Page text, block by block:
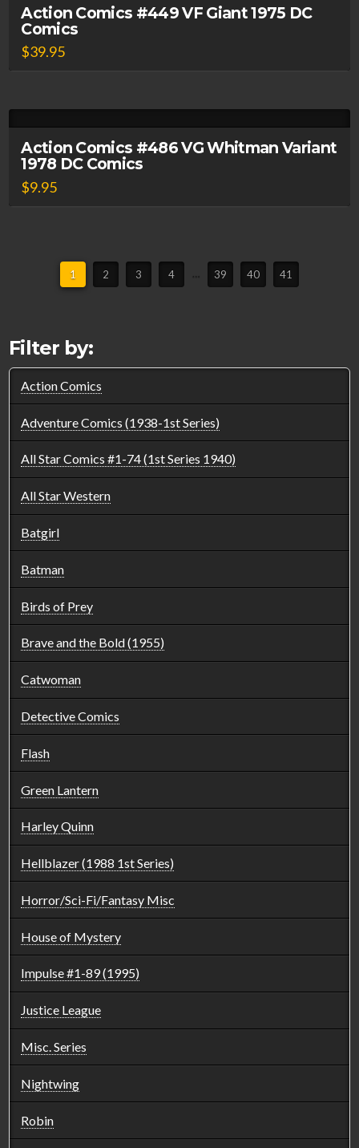
Action Comics #449 VF Giant 1975 DC
Comics
$39.95
Action Comics #486 VG Whitman Variant
1978 DC Comics
$9.95
1 2 3 4 … 39 40 41
Filter by:
Action Comics
Adventure Comics (1938-1st Series)
All Star Comics #1-74 (1st Series 1940)
All Star Western
Batgirl
Batman
Birds of Prey
Brave and the Bold (1955)
Catwoman
Detective Comics
Flash
Green Lantern
Harley Quinn
Hellblazer (1988 1st Series)
Horror/Sci-Fi/Fantasy Misc
House of Mystery
Impulse #1-89 (1995)
Justice League
Misc. Series
Nightwing
Robin